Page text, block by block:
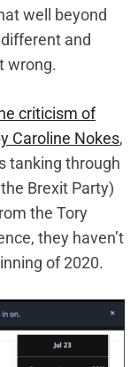
well beyond
and
wrong.
criticism of
Caroline Nokes,
tanking through
Brexit Party)
the Tory
they haven’t
of 2020.